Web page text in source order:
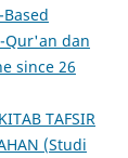
Qur'an dan
since 26
TAFSIR
(Studi